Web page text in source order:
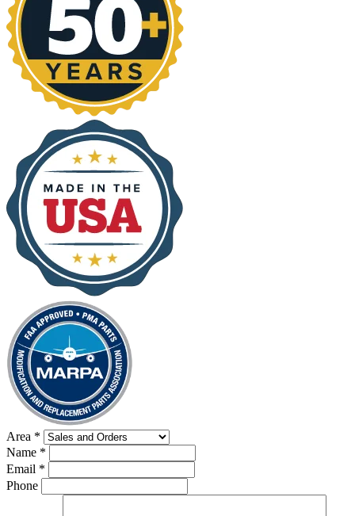
Area *
Name *
Email *
Phone